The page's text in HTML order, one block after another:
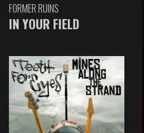
FORMER RUINS
IN YOUR FIELD